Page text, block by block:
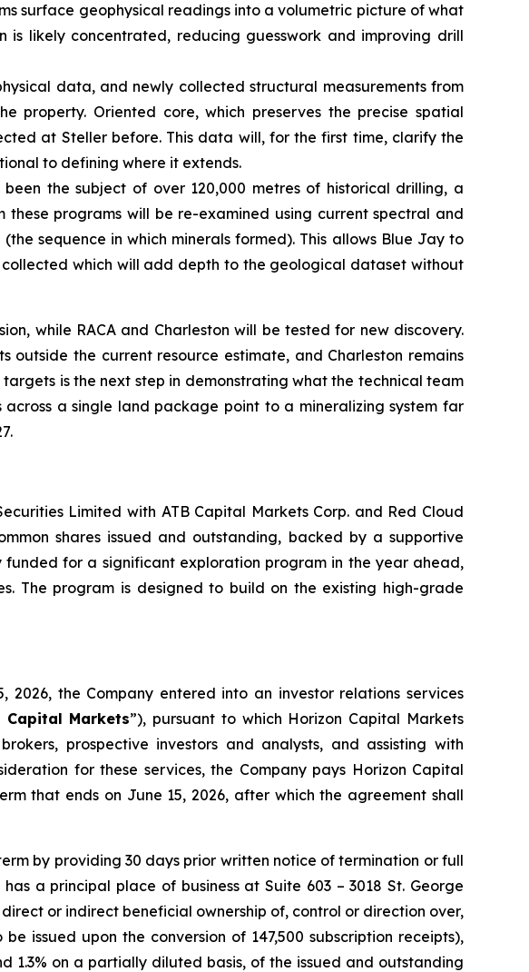
surface geophysical readings into a volumetric picture of what
likely concentrated, reducing guesswork and improving drill
data, and newly collected structural measurements from
Oriented core, which preserves the precise spatial
at Steller before. This data will, for the first time, clarify the
to defining where it extends.
been the subject of over 120,000 metres of historical drilling, a
programs will be re-examined using current spectral and
sequence in which minerals formed). This allows Blue Jay to
which will add depth to the geological dataset without
while RACA and Charleston will be tested for new discovery.
the current resource estimate, and Charleston remains
is the next step in demonstrating what the technical team
a single land package point to a mineralizing system far
Limited with ATB Capital Markets Corp. and Red Cloud
shares issued and outstanding, backed by a supportive
for a significant exploration program in the year ahead,
The program is designed to build on the existing high-grade
2026, the Company entered into an investor relations services
Capital Markets”), pursuant to which Horizon Capital Markets
prospective investors and analysts, and assisting with
for these services, the Company pays Horizon Capital
that ends on June 15, 2026, after which the agreement shall
by providing 30 days prior written notice of termination or full
a principal place of business at Suite 603 – 3018 St. George
or indirect beneficial ownership of, control or direction over,
issued upon the conversion of 147,500 subscription receipts),
1.3% on a partially diluted basis, of the issued and outstanding